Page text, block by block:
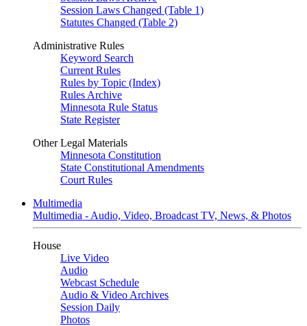
Session Laws Changed (Table 1)
Statutes Changed (Table 2)
Administrative Rules
Keyword Search
Current Rules
Rules by Topic (Index)
Rules Archive
Minnesota Rule Status
State Register
Other Legal Materials
Minnesota Constitution
State Constitutional Amendments
Court Rules
Multimedia
Multimedia - Audio, Video, Broadcast TV, News, & Photos
House
Live Video
Audio
Webcast Schedule
Audio & Video Archives
Session Daily
Photos